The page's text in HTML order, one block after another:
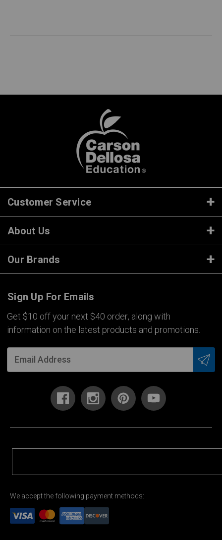
Customer Service
About Us
Our Brands
Sign Up For Emails
Get $10 off your next $40 order, along with
information on the latest products and promotions.
We accept the following payment methods: